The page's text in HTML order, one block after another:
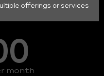
offerings or services
month